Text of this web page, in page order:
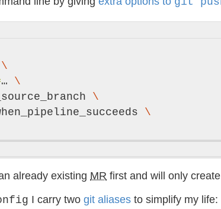
\
… \
\
\
already existing MR first and will only
I carry two git aliases to simplify my life: